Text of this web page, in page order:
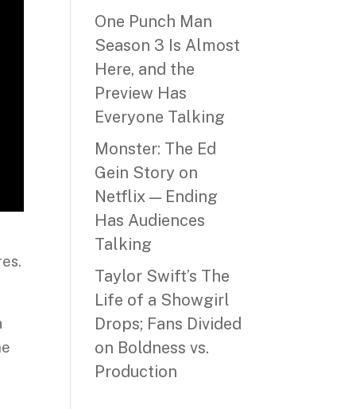
One Punch Man
Season 3 Is Almost
Here, and the
Preview Has
Everyone Talking
Monster: The Ed
Gein Story on
Netflix — Ending
Has Audiences
Talking
Taylor Swift’s The
Life of a Showgirl
Drops; Fans Divided
on Boldness vs.
Production